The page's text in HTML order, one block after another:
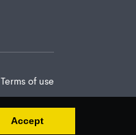
Accept
Terms of use